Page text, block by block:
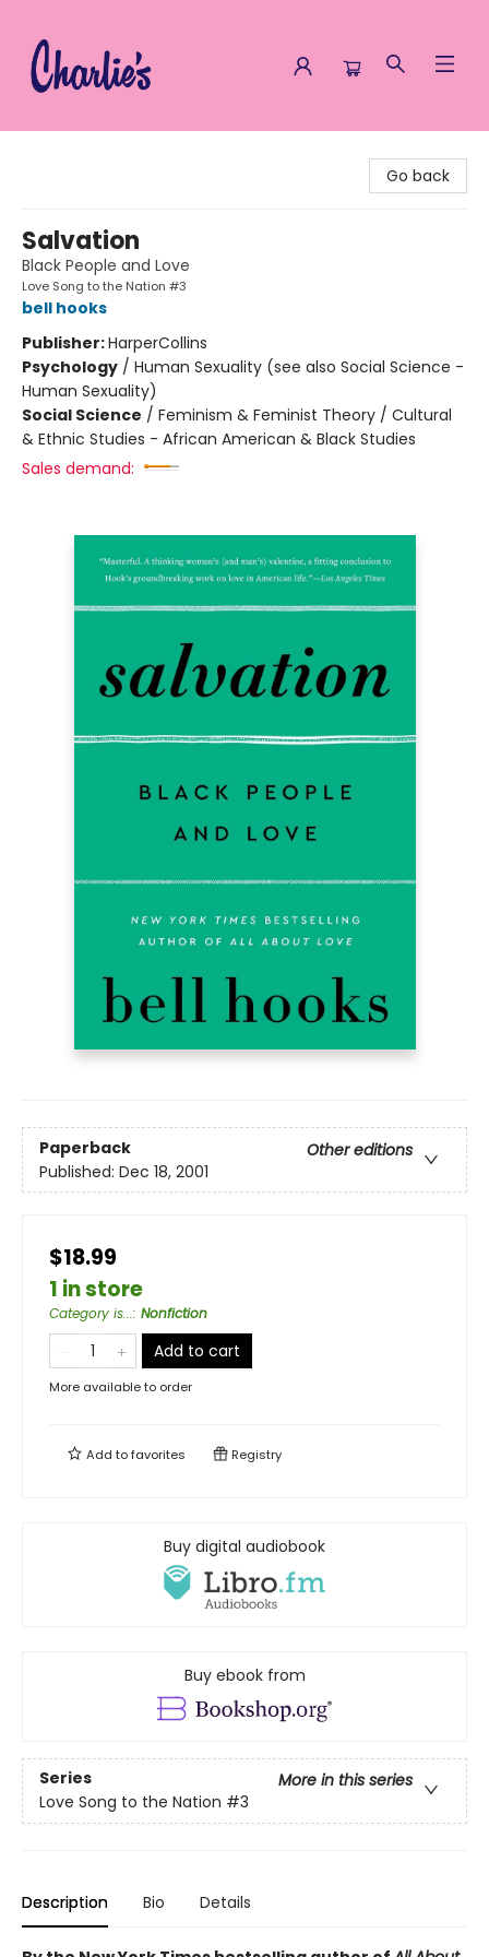
Go back
Salvation
Black People and Love
Love Song to the Nation #3
bell hooks
Publisher:HarperCollins
Psychology / Human Sexuality (see also Social Science -
Human Sexuality)
Social Science / Feminism & Feminist Theory / Cultural
& Ethnic Studies - African American & Black Studies
Sales demand:
Paperback
Other editions
Published: Dec 18, 2001
$18.99
1 in store
Category is...: Nonfiction
Add to cart
More available to order
Add tofavorites Registry
Buy digital audiobook
Buy ebook from
Series
More in this series
Love Song to the Nation #3
Description Bio Details